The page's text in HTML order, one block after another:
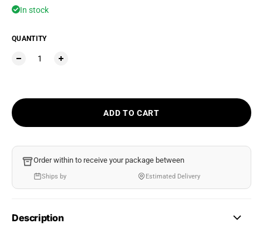
In stock
QUANTITY
ADD TO CART
Order within to receive your package between
Ships by Estimated Delivery
Description